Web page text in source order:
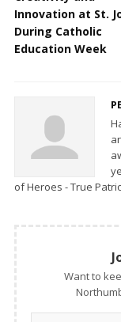
Innovation at St.
During Catholic
Education Week
of Heroes - True
Want to